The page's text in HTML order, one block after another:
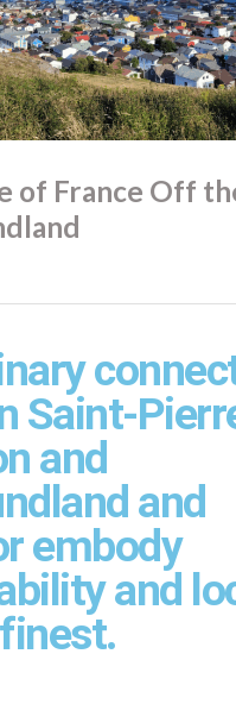
of France Off
Saint-
and
and
embody
and